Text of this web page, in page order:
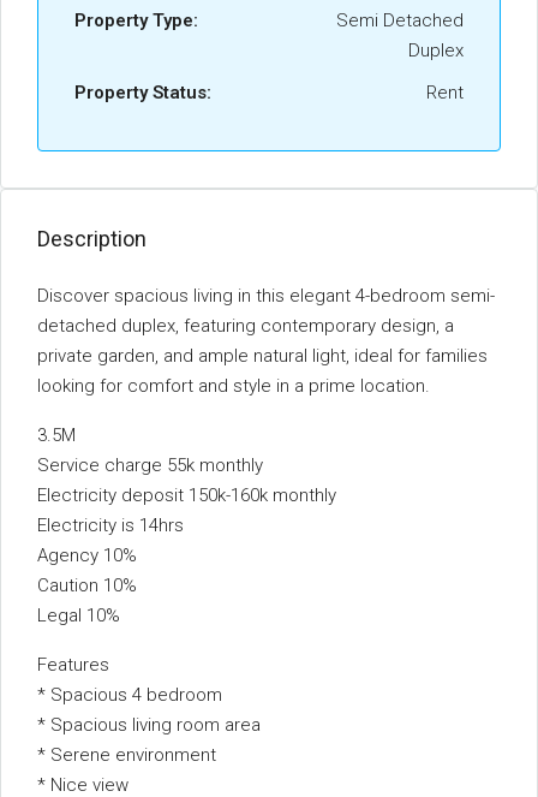
Property Type:
Semi Detached
Duplex
Property Status:
Rent
Description
Discover spacious living in this elegant 4-bedroom semi-
detached duplex, featuring contemporary design, a
private garden, and ample natural light, ideal for families
looking for comfort and style in a prime location.
3.5M
Service charge 55k monthly
Electricity deposit 150k-160k monthly
Electricity is 14hrs
Agency 10%
Caution 10%
Legal 10%
Features
* Spacious 4 bedroom
* Spacious living room area
* Serene environment
* Nice view